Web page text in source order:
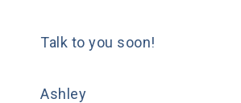
Talk to you soon!
Ashley